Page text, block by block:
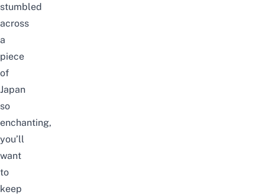
stumbled
across
a
piece
of
Japan
so
enchanting,
you’ll
want
to
keep